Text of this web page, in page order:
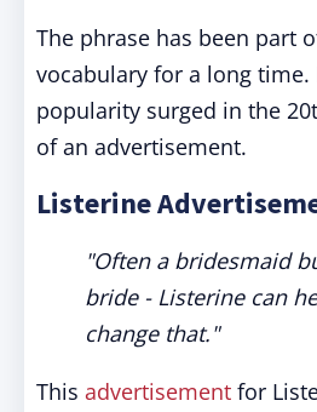
The phrase has been part
vocabulary for a long time.
popularity surged in the
of an advertisement.
Listerine
"Often a bridesmaid
bride - Listerine can
change that."
This advertisement for